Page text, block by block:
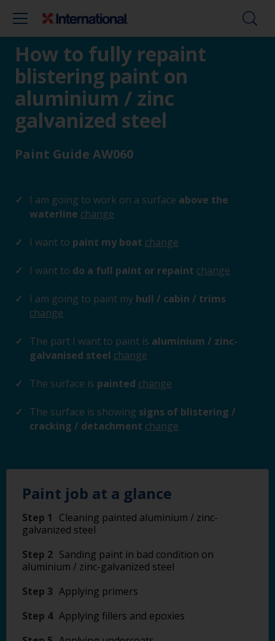
How to fully repaint
blistering paint on
aluminium / zinc
galvanized steel
Paint Guide AW060
I am going to work on a surface above the
waterline change
I want to paint my boat change
I want to do a full paint or repaint change
I am going to paint my hull / cabin / trims
change
The part I want to paint is aluminium / zinc-
galvanised steel change
The surface is painted change
The surface is showing signs of blistering /
cracking / detachment change
Paint job at a glance
Step 1
Cleaning painted aluminium / zinc-
galvanized steel
Step 2 Sanding paint in bad condition on
aluminium / zinc-galvanized steel
Step 3 Applying primers
Step 4 Applying fillers and epoxies